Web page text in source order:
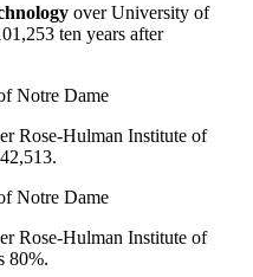
overUniversity of
ten years after
Notre Dame
Rose-Hulman Institute of
Notre Dame
Rose-Hulman Institute of
80%.